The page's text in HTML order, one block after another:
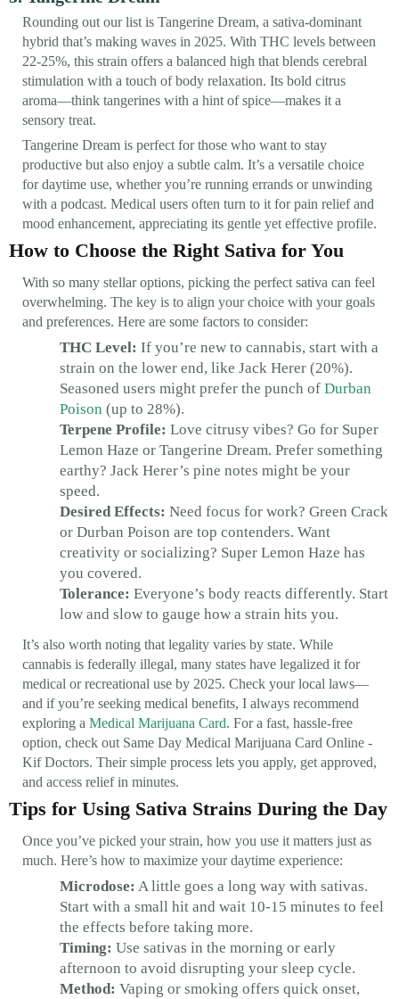
Rounding out our list is Tangerine Dream, a sativa-dominant
hybrid that’s making waves in 2025. With THC levels between
22-25%, this strain offers a balanced high that blends cerebral
stimulation with a touch of body relaxation. Its bold citrus
aroma—think tangerines with a hint of spice—makes it a
sensory treat.
Tangerine Dream is perfect for those who want to stay
productive but also enjoy a subtle calm. It’s a versatile choice
for daytime use, whether you’re running errands or unwinding
with a podcast. Medical users often turn to it for pain relief and
mood enhancement, appreciating its gentle yet effective profile.
How to Choose the Right Sativa for You
With so many stellar options, picking the perfect sativa can feel
overwhelming. The key is to align your choice with your goals
and preferences. Here are some factors to consider:
THC Level: If you’re new to cannabis, start with a
strain on the lower end, like Jack Herer (20%).
Seasoned users might prefer the punch of Durban
Poison (up to 28%).
Terpene Profile: Love citrusy vibes? Go for Super
Lemon Haze or Tangerine Dream. Prefer something
earthy? Jack Herer’s pine notes might be your
speed.
Desired Effects: Need focus for work? Green Crack
or Durban Poison are top contenders. Want
creativity or socializing? Super Lemon Haze has
you covered.
Tolerance: Everyone’s body reacts differently. Start
low and slow to gauge how a strain hits you.
It’s also worth noting that legality varies by state. While
cannabis is federally illegal, many states have legalized it for
medical or recreational use by 2025. Check your local laws—
and if you’re seeking medical benefits, I always recommend
exploring a Medical Marijuana Card. For a fast, hassle-free
option, check out Same Day Medical Marijuana Card Online -
Kif Doctors. Their simple process lets you apply, get approved,
and access relief in minutes.
Tips for Using Sativa Strains During the Day
Once you’ve picked your strain, how you use it matters just as
much. Here’s how to maximize your daytime experience:
Microdose: A little goes a long way with sativas.
Start with a small hit and wait 10-15 minutes to feel
the effects before taking more.
Timing: Use sativas in the morning or early
afternoon to avoid disrupting your sleep cycle.
Method: Vaping or smoking offers quick onset,